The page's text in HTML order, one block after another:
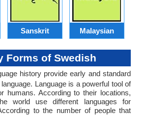
Sanskrit Malaysian
Forms of Swedish
history provide early and standard
Language is a powerful tool of
humans. According to their locations,
world use different languages for
to the number of people that